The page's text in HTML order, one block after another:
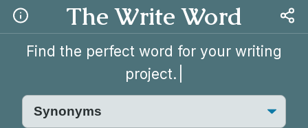
The Write Word
Find the perfect word for your writing
project.